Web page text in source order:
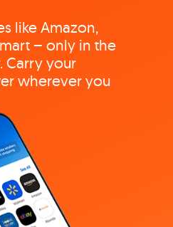
like Amazon,
– only in the
Carry your
wherever you